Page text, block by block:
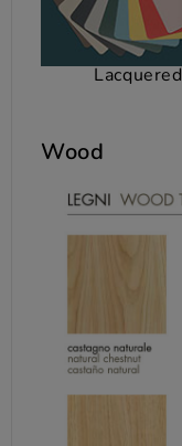
Lacquered
Wood